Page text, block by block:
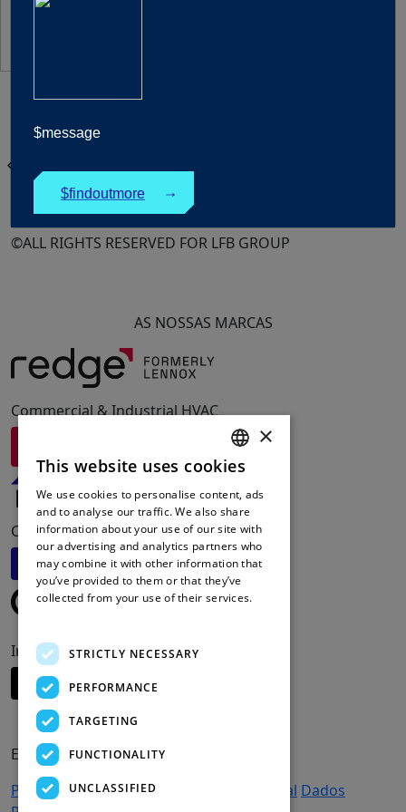
United Kingdom
Português
chevron_left Products
$message
$findoutmore ↓
©ALL RIGHTS RESERVED FOR LFB GROUP
AS NOSSAS MARCAS
Commercial & Industrial HVAC
Commercial Refrigeration Solutions
Visite Friga-Bohn
Intelligent Cooling Systems
Visite Apx-DCS
EMPRESA
ProdutosApoio e serviços Legal Dados
ENGLISH
FRENCH
DUTCH
SPANISH
×
This website uses cookies
We use cookies to personalise content, ads
and to analyse our traffic. We also share
information about your use of our site with
our advertising and analytics partners who
may combine it with other information that
you’ve provided to them or that they’ve
collected from your use of their services.
STRICTLY NECESSARY
PERFORMANCE
TARGETING
FUNCTIONALITY
UNCLASSIFIED